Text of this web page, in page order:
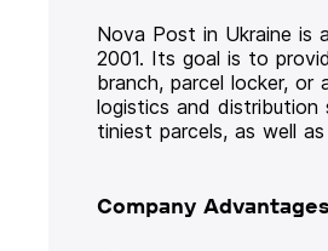
Nova Post in Ukraine is
2001. Its goal is to
branch, parcel locker, or
logistics and distribution
tiniest parcels, as well
Company Advantages